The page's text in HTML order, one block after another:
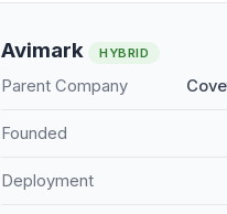
Avimark HYBRID
Parent Company
Founded
Deployment